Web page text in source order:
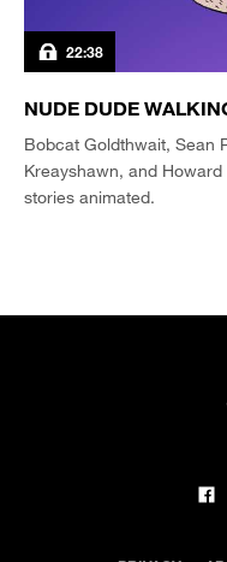
22:38
NUDE DUDE
Bobcat Goldthwait, Sean
Kreayshawn, and
stories animated.